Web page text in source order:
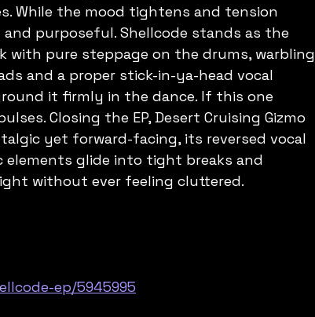
While the mood tightens and tension
purposeful. Shellcode stands as the
with pure steppage on the drums, warbling
and a proper stick-in-ya-head vocal
it firmly in the dance. If this one
Closing the EP, Desert Cruising Gizmo
yet forward-facing, its reversed vocal
glide into tight breaks and
without ever feeling cluttered.
ep/5945995